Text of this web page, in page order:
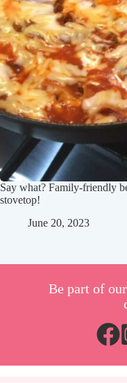
Say what? Family-friendly
stovetop!
June 20, 2023
Be part of